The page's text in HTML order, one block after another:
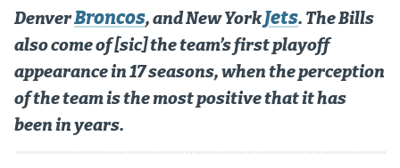
DenverBroncos, and New YorkJets. The Bills
also come of [sic] the team’s first playoff
appearance in 17 seasons, when the perception
of the team is the most positive that it has
been in years.